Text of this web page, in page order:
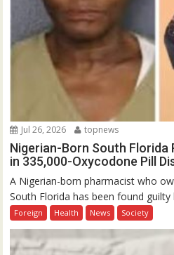
Jul 26, 2026 topnews
Nigerian-Born South Florida
in 335,000-Oxycodone Pill
A Nigerian-born pharmacist who
South Florida has been found guilty
Foreign Health News Society